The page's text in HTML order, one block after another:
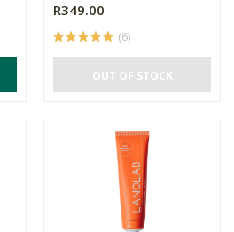
R349.00
(6)
OUT OF STOCK